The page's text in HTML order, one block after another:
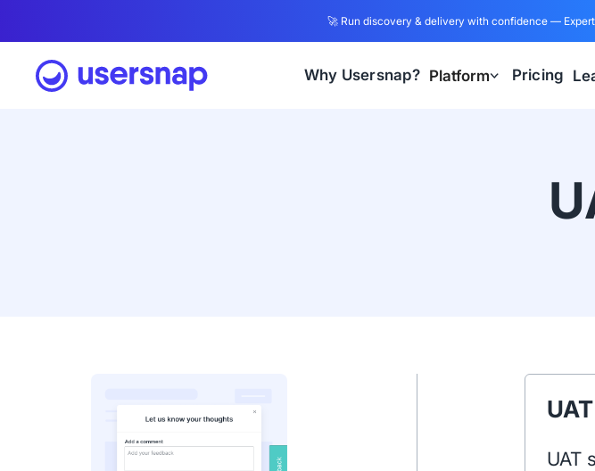
🚀 Run discovery & delivery with confidence —
Why Usersnap? Platform Pricing
UAT
UAT